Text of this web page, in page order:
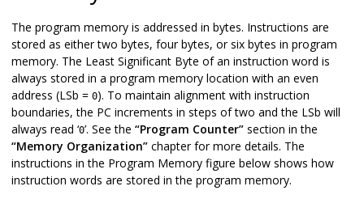
The program memory is addressed in bytes. Instructions are
stored as either two bytes, four bytes, or six bytes in program
memory. The Least Significant Byte of an instruction word is
always stored in a program memory location with an even
address (LSb = 0). To maintain alignment with instruction
boundaries, the PC increments in steps of two and the LSb will
always read ‘0’. See the “Program Counter” section in the
“Memory Organization” chapter for more details. The
instructions in the Program Memory figure below shows how
instruction words are stored in the program memory.